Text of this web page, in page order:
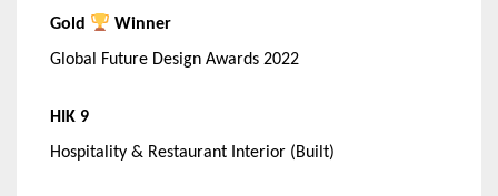
Gold
Winner
Global Future Design Awards 2022
HIK 9
Hospitality & Restaurant Interior (Built)